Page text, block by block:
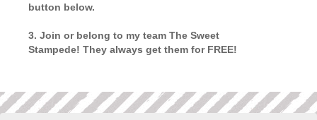
button below.
3. Join or belong to my team The Sweet
Stampede! They always get them for FREE!